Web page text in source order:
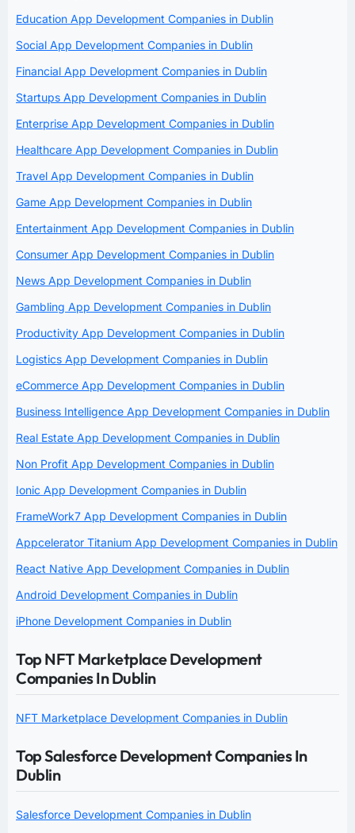
Education App Development Companies in Dublin
Social App Development Companies in Dublin
Financial App Development Companies in Dublin
Startups App Development Companies in Dublin
Enterprise App Development Companies in Dublin
Healthcare App Development Companies in Dublin
Travel App Development Companies in Dublin
Game App Development Companies in Dublin
Entertainment App Development Companies in Dublin
Consumer App Development Companies in Dublin
News App Development Companies in Dublin
Gambling App Development Companies in Dublin
Productivity App Development Companies in Dublin
Logistics App Development Companies in Dublin
eCommerce App Development Companies in Dublin
Business Intelligence App Development Companies in Dublin
Real Estate App Development Companies in Dublin
Non Profit App Development Companies in Dublin
Ionic App Development Companies in Dublin
FrameWork7 App Development Companies in Dublin
Appcelerator Titanium App Development Companies in Dublin
React Native App Development Companies in Dublin
Android Development Companies in Dublin
iPhone Development Companies in Dublin
Top NFT Marketplace Development
Companies In Dublin
NFT Marketplace Development Companies in Dublin
Top Salesforce Development Companies In
Dublin
Salesforce Development Companies in Dublin